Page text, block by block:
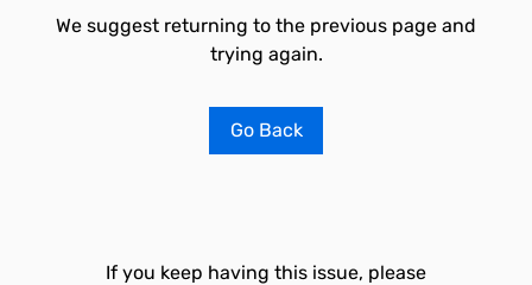
We suggest returning to the previous page and
trying again.
Go Back
If you keep having this issue, please